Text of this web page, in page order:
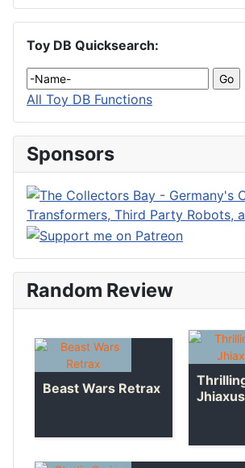
Toy DB Quicksearch:
All Toy DB Functions
Sponsors
Random Review
Beast Wars Retrax
Jhiaxus